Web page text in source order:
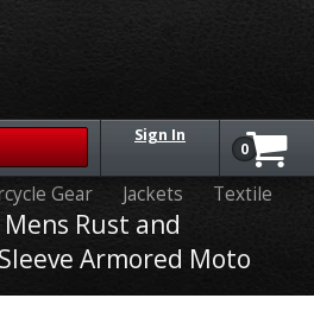
Sign In
0
Gear Jackets Textile
Rust and
Armored Moto